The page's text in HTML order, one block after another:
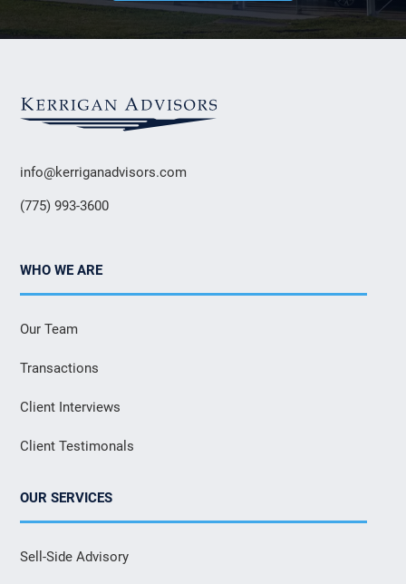
info@kerriganadvisors.com
(775) 993-3600
WHO WE ARE
Our Team
Transactions
Client Interviews
Client Testimonals
OUR SERVICES
Sell-Side Advisory